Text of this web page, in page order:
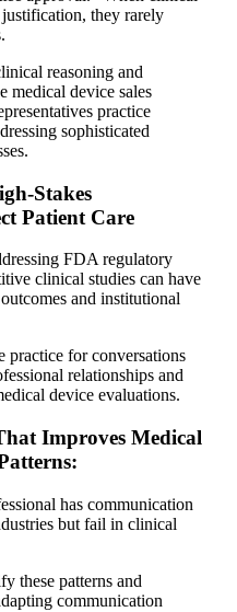
justification, they rarely
reasoning and
medical device sales
practice
sophisticated
Stakes
Patient Care
FDA regulatory
clinical studies can have
and institutional
practice for conversations
relationships and
device evaluations.
Improves Medical
has communication
but fail in clinical
these patterns and
communication